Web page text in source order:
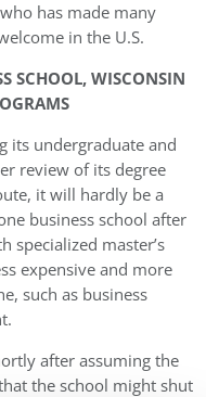
has made many
in the U.S.
SCHOOL, WISCONSIN
its undergraduate and
review of its degree
it will hardly be a
business school after
specialized master’s
expensive and more
such as business
after assuming the
the school might shut